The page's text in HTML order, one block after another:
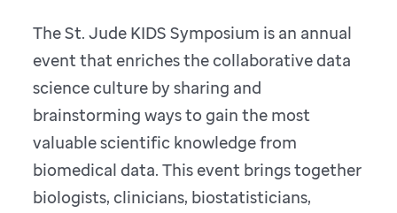
The St. Jude KIDS Symposium is an annual
event that enriches the collaborative data
science culture by sharing and
brainstorming ways to gain the most
valuable scientific knowledge from
biomedical data. This event brings together
biologists, clinicians, biostatisticians,